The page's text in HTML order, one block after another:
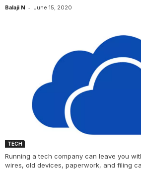
Balaji N - June 15, 2020
TECH
Running a tech company can leave you
wires, old devices, paperwork, and filing